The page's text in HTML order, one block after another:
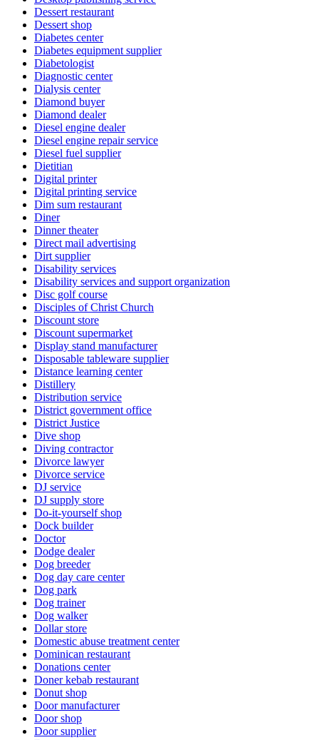
Dessert restaurant
Dessert shop
Diabetes center
Diabetes equipment supplier
Diabetologist
Diagnostic center
Dialysis center
Diamond buyer
Diamond dealer
Diesel engine dealer
Diesel engine repair service
Diesel fuel supplier
Dietitian
Digital printer
Digital printing service
Dim sum restaurant
Diner
Dinner theater
Direct mail advertising
Dirt supplier
Disability services
Disability services and support organization
Disc golf course
Disciples of Christ Church
Discount store
Discount supermarket
Display stand manufacturer
Disposable tableware supplier
Distance learning center
Distillery
Distribution service
District government office
District Justice
Dive shop
Diving contractor
Divorce lawyer
Divorce service
DJ service
DJ supply store
Do-it-yourself shop
Dock builder
Doctor
Dodge dealer
Dog breeder
Dog day care center
Dog park
Dog trainer
Dog walker
Dollar store
Domestic abuse treatment center
Dominican restaurant
Donations center
Doner kebab restaurant
Donut shop
Door manufacturer
Door shop
Door supplier